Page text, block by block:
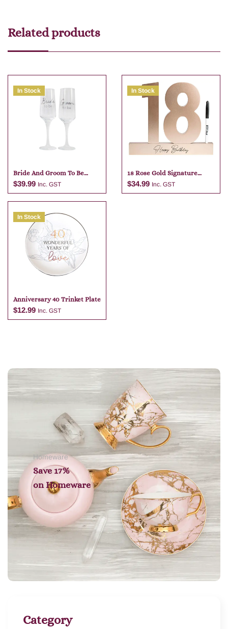
Related products
In Stock
Bride And Groom To Be
Flute Set
$39.99 Inc. GST
Add to cart
In Stock
18 Rose Gold Signature
Block With Pen
$34.99 Inc. GST
In Stock
Anniversary 40 Trinket Plate
$12.99 Inc. GST
Homeware
Save 17%
on Homeware
Category